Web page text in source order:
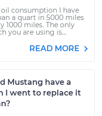
consumption I have
a quart in 5000 miles
1000 miles. The only
you are using is...
READ MORE
Mustang have a
I went to replace it